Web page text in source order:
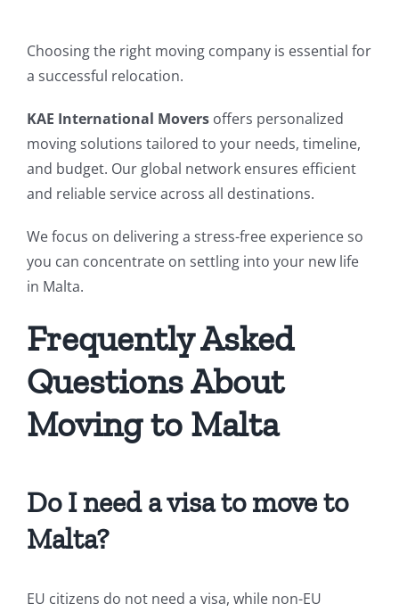
Choosing the right moving company is essential for
a successful relocation.
KAE International Movers offers personalized
moving solutions tailored to your needs, timeline,
and budget. Our global network ensures efficient
and reliable service across all destinations.
We focus on delivering a stress-free experience so
you can concentrate on settling into your new life
in Malta.
Frequently Asked
Questions About
Moving to Malta
Do I need a visa to move to
Malta?
EU citizens do not need a visa, while non-EU